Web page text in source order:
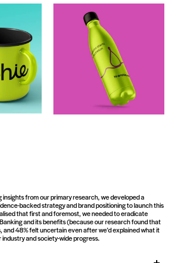
insights from our primary research, we developed a
backed strategy and brand positioning to launch this
that first and foremost, we needed to eradicate
and its benefits (because our research found that
and 48% felt uncertain even after we’d explained what it
and society-wide progress.